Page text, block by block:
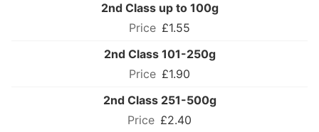
2nd Class up to 100g
£1.55
2nd Class 101-250g
£1.90
2nd Class 251-500g
£2.40